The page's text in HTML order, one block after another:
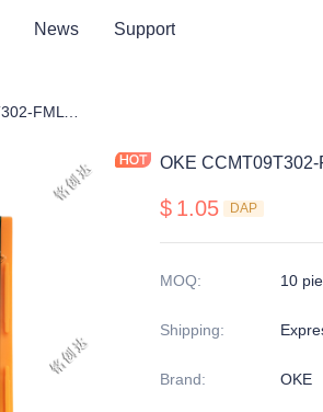
News Support
OKE
$ 1.05 DAP
MOQ: 10
Shipping:
Brand: OKE